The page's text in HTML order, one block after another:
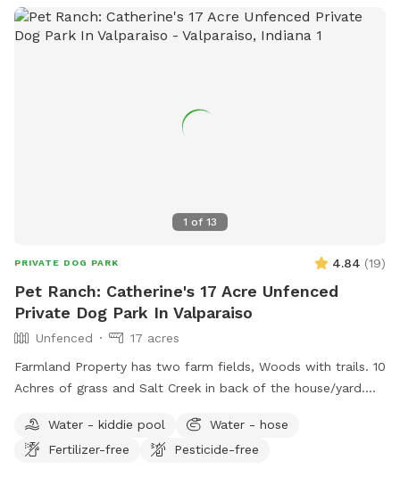
1 of 13
PRIVATE DOG PARK 4.84 (19)
Pet Ranch: Catherine's 17 Acre Unfenced
Private Dog Park In Valparaiso
Unfenced
17 acres
Farmland Property has two farm fields, Woods with trails. 10
Achres of grass and Salt Creek in back of the house/yard.
teens and children must stay with owner at all times! Stay
away from widow makers: Any tree leaned against another
Water - kiddie pool
Water - hose
Fertilizer-free
Pesticide-free